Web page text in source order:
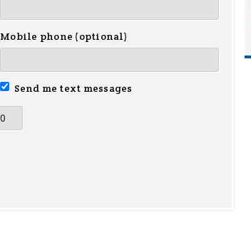
Mobile phone (optional)
Send me text messages